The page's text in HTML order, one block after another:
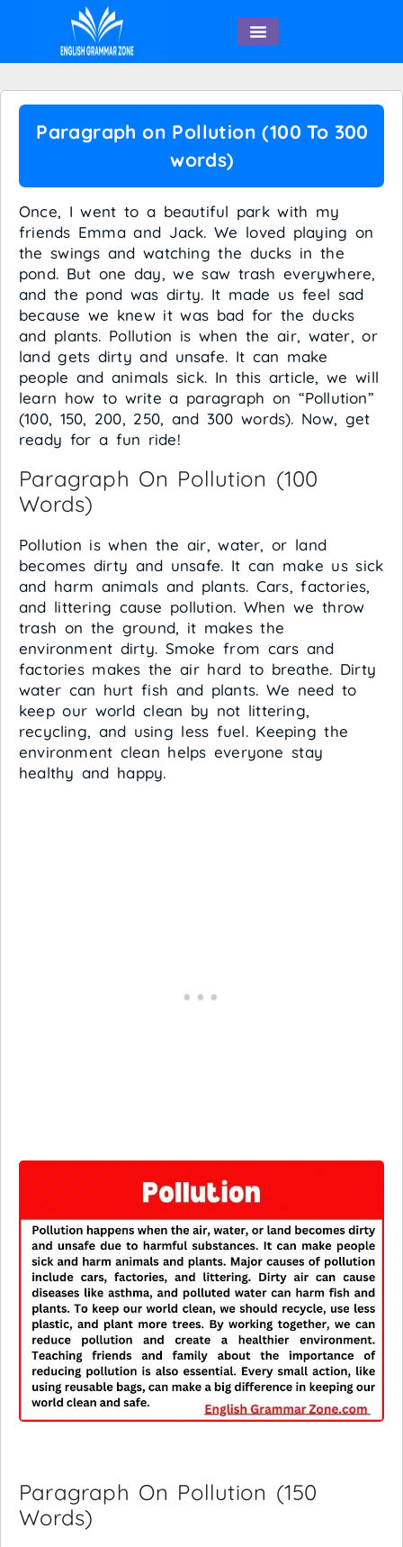
Paragraph on Pollution (100 To 300
words)
Once, I went to a beautiful park with my
friends Emma and Jack. We loved playing on
the swings and watching the ducks in the
pond. But one day, we saw trash everywhere,
and the pond was dirty. It made us feel sad
because we knew it was bad for the ducks
and plants. Pollution is when the air, water, or
land gets dirty and unsafe. It can make
people and animals sick. In this article, we will
learn how to write a paragraph on “Pollution”
(100, 150, 200, 250, and 300 words). Now, get
ready for a fun ride!
Paragraph On Pollution (100
Words)
Pollution is when the air, water, or land
becomes dirty and unsafe. It can make us sick
and harm animals and plants. Cars, factories,
and littering cause pollution. When we throw
trash on the ground, it makes the
environment dirty. Smoke from cars and
factories makes the air hard to breathe. Dirty
water can hurt fish and plants. We need to
keep our world clean by not littering,
recycling, and using less fuel. Keeping the
environment clean helps everyone stay
healthy and happy.
Paragraph On Pollution (150
Words)